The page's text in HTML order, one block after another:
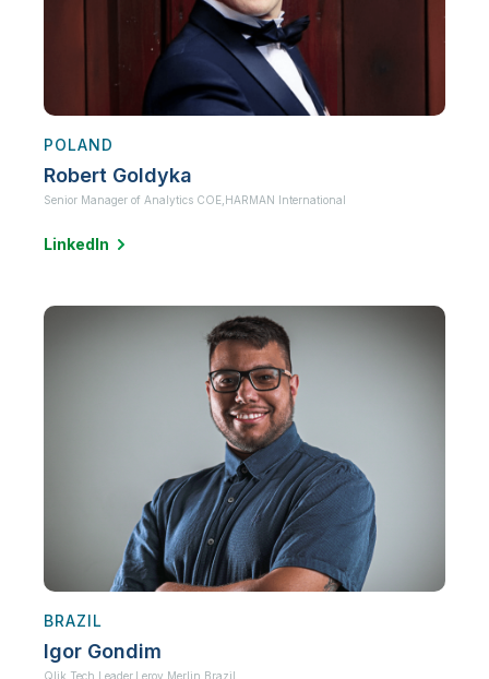
POLAND
Robert Goldyka
Senior Manager of Analytics COE, HARMAN International
LinkedIn
BRAZIL
Igor Gondim
Qlik Tech Leader, Leroy Merlin Brazil